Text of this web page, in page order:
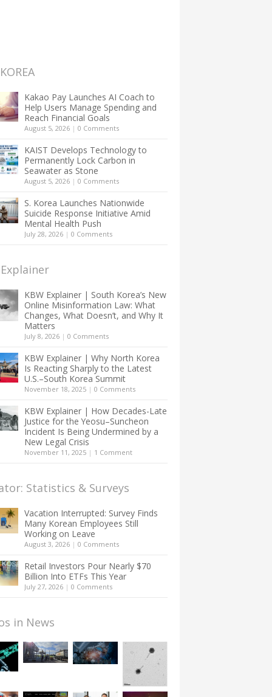
Kakao Pay Launches AI Coach to
Help Users Manage Spending and
Reach Financial Goals
August 5, 2026 | 0 Comments
KAIST Develops Technology to
Permanently Lock Carbon in
Seawater as Stone
August 5, 2026 | 0 Comments
S. Korea Launches Nationwide
Suicide Response Initiative Amid
Mental Health Push
July 28, 2026 | 0 Comments
KBW Explainer | South Korea’s New
Online Misinformation Law: What
Changes, What Doesn’t, and Why It
Matters
July 8, 2026 | 0 Comments
KBW Explainer | Why North Korea
Is Reacting Sharply to the Latest
U.S.–South Korea Summit
November 18, 2025 | 0 Comments
KBW Explainer | How Decades-Late
Justice for the Yeosu–Suncheon
Incident Is Being Undermined by a
New Legal Crisis
November 11, 2025 | 1 Comment
Statistics & Surveys
Vacation Interrupted: Survey Finds
Many Korean Employees Still
Working on Leave
August 3, 2026 | 0 Comments
Retail Investors Pour Nearly $70
Billion Into ETFs This Year
July 27, 2026 | 0 Comments
in News